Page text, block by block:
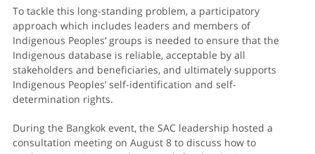
To tackle this long-standing problem, a participatory
approach which includes leaders and members of
Indigenous Peoples’ groups is needed to ensure that the
Indigenous database is reliable, acceptable by all
stakeholders and beneficiaries, and ultimately supports
Indigenous Peoples’ self-identification and self-
determination rights.
During the Bangkok event, the SAC leadership hosted a
consultation meeting on August 8 to discuss how to